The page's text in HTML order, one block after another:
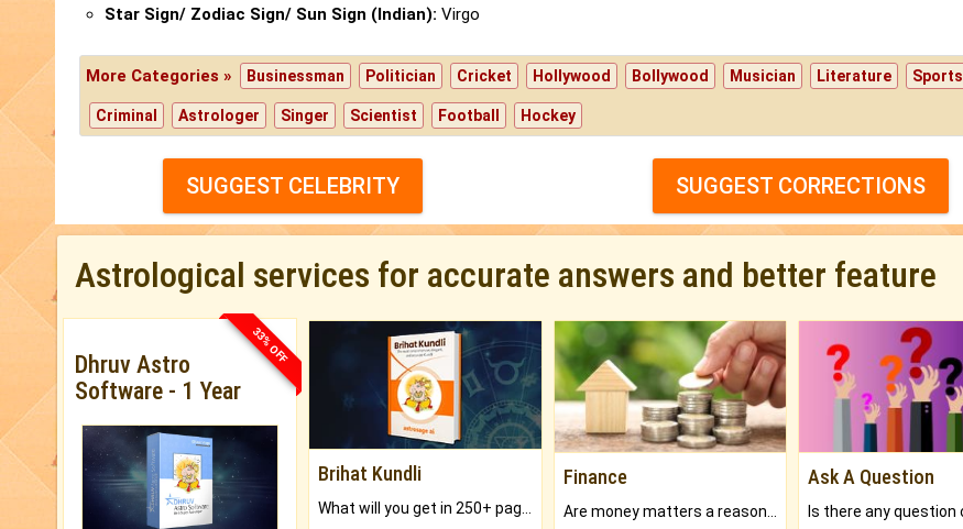
Star Sign/ Zodiac Sign/ Sun Sign (Indian): Virgo
More Categories » Businessman Politician Cricket Hollywood Bollywood Musician Literature Sports
Criminal Astrologer Singer Scientist Football Hockey
SUGGEST CELEBRITY SUGGEST CORRECTIONS
Astrological services for accurate answers and better feature
33% OFF
Dhruv Astro
Software - 1 Year
Brihat Kundli Finance Ask A Question